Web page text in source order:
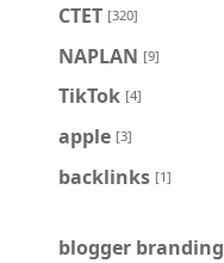
CTET [320]
NAPLAN [9]
TikTok [4]
apple [3]
backlinks [1]
blogger branding